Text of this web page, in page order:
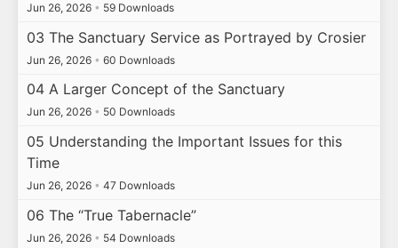
Jun 26, 2026 • 59 Downloads
03 The Sanctuary Service as Portrayed by Crosier
Jun 26, 2026 • 60 Downloads
04 A Larger Concept of the Sanctuary
Jun 26, 2026 • 50 Downloads
05 Understanding the Important Issues for this
Time
Jun 26, 2026 • 47 Downloads
06 The “True Tabernacle”
Jun 26, 2026 • 54 Downloads